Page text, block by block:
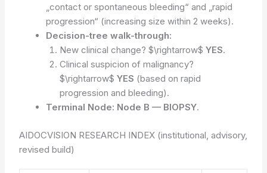
„contact or spontaneous bleeding“ and „rapid
progression“ (increasing size within 2 weeks).
Decision-tree walk-through:
New clinical change? $\rightarrow$ YES.
Clinical suspicion of malignancy?
$\rightarrow$ YES (based on rapid
progression and bleeding).
Terminal Node: Node B — BIOPSY.
AIDOCVISION RESEARCH INDEX (institutional, advisory,
revised build)